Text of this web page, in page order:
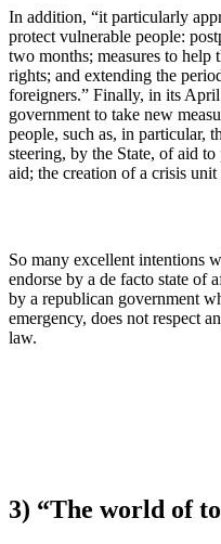
In addition, “it particularly
protect vulnerable people:
two months; measures to help
rights; and extending the
foreigners.” Finally, in its
government to take new
people, such as, in particular,
steering, by the State, of aid
aid; the creation of a crisis
So many excellent intentions
endorse by a de facto state of
by a republican government
emergency, does not respect
law.
3) “The world of